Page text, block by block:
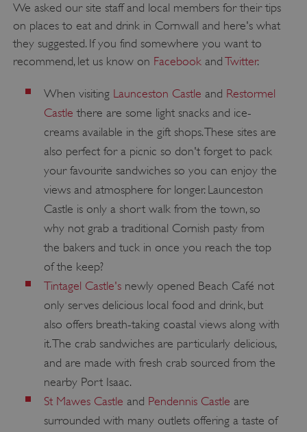
We asked our site staff and local members for their tips
on places to eat and drink in Cornwall and here's what
they suggested. If you find somewhere you want to
recommend, let us know on FacebookandTwitter.
When visiting Launceston Castle and Restormel
Castle there are some light snacks and ice-
creams available in the gift shops. These sites are
also perfect for a picnic so don't forget to pack
your favourite sandwiches so you can enjoy the
views and atmosphere for longer. Launceston
Castle is only a short walk from the town, so
why not grab a traditional Cornish pasty from
the bakers and tuck in once you reach the top
of the keep?
Tintagel Castle'snewly opened Beach Café not
only serves delicious local food and drink, but
also offers breath-taking coastal views along with
it. The crab sandwiches are particularly delicious,
and are made with fresh crab sourced from the
nearby Port Isaac.
St Mawes Castle and Pendennis Castle are
surrounded with many outlets offering a taste of
AWSALBTGCORS
Amazon Web Services, Inc.
englishheritage.typeform.com
__cf_bm
Cloudflare Inc.
.twitter.com